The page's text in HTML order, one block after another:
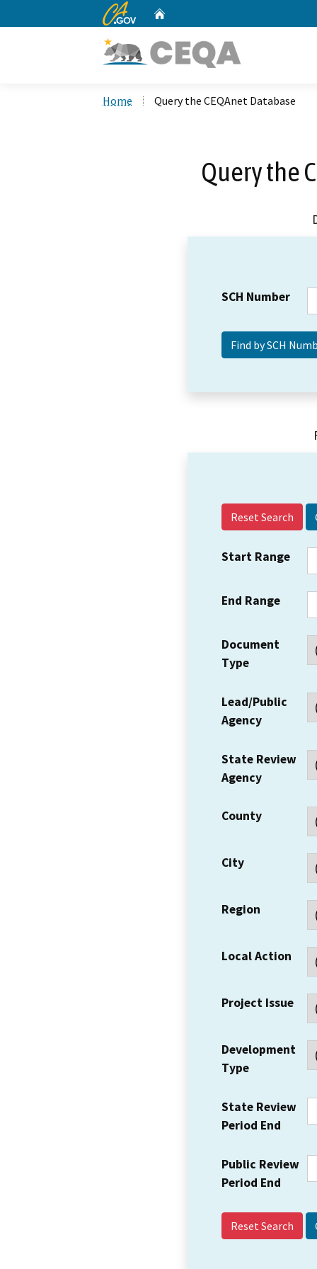
CA.gov
Home Query the CEQAnet Database
Query the
SCH Number
Reset Search
Start Range
End Range
Document
Type
Lead/Public
Agency
State Review
Agency
County
City
Region
Local Action
Project Issue
Development
Type
State Review
Period End
Public Review
Period End
Reset Search